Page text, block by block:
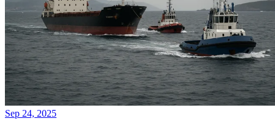
Sep 24, 2025